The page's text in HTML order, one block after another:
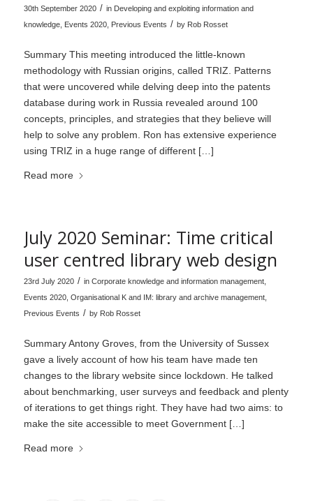
30th September 2020 / in Developing and exploiting information and
knowledge, Events 2020, Previous Events / by Rob Rosset
Summary This meeting introduced the little-known
methodology with Russian origins, called TRIZ. Patterns
that were uncovered while delving deep into the patents
database during work in Russia revealed around 100
concepts, principles, and strategies that they believe will
help to solve any problem. Ron has extensive experience
using TRIZ in a huge range of different […]
Read more
July 2020 Seminar: Time critical
user centred library web design
23rd July 2020 / in Corporate knowledge and information management,
Events 2020, Organisational K and IM: library and archive management,
Previous Events / by Rob Rosset
Summary Antony Groves, from the University of Sussex
gave a lively account of how his team have made ten
changes to the library website since lockdown. He talked
about benchmarking, user surveys and feedback and plenty
of iterations to get things right. They have had two aims: to
make the site accessible to meet Government […]
Read more